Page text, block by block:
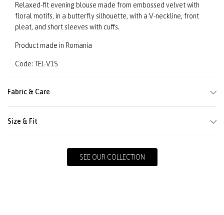
Relaxed-fit evening blouse made from embossed velvet with
floral motifs, in a butterfly silhouette, with a V-neckline, front
pleat, and short sleeves with cuffs.
Product made in Romania
Code: TEL-V1S
Fabric & Care
Size & Fit
SEE OUR COLLECTION